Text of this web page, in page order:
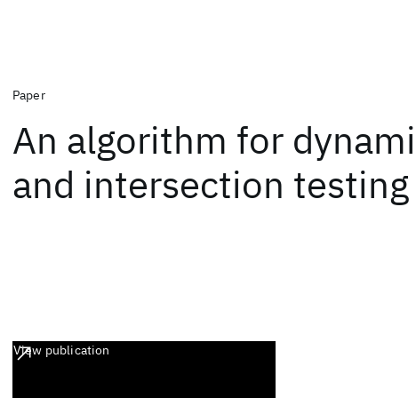
Paper
An algorithm for
and intersection testing
View publication